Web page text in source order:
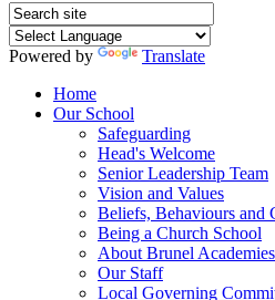
Powered by
Translate
Home
Our School
Safeguarding
Head's Welcome
Senior Leadership Team
Vision and Values
Beliefs, Behaviours and
Being a Church School
About Brunel
Our Staff
Local Governing